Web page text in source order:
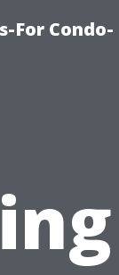
For Condo-